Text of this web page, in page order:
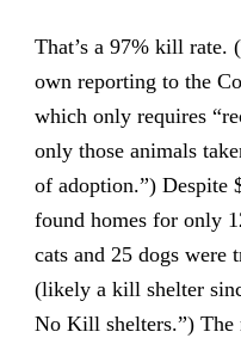
That’s a 97% kill rate.
own reporting to the
which only requires
only those animals
of adoption.”) Despite
found homes for only
cats and 25 dogs were
(likely a kill shelter
No Kill shelters.”) The